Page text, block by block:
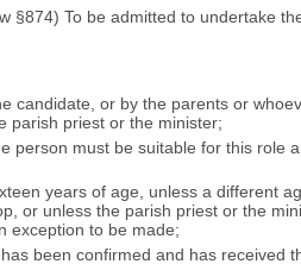
§874) To be admitted to undertake
candidate, or by the parents or
parish priest or the minister;
person must be suitable for this role
years of age, unless a different
or unless the parish priest or the
exception to be made;
been confirmed and has received